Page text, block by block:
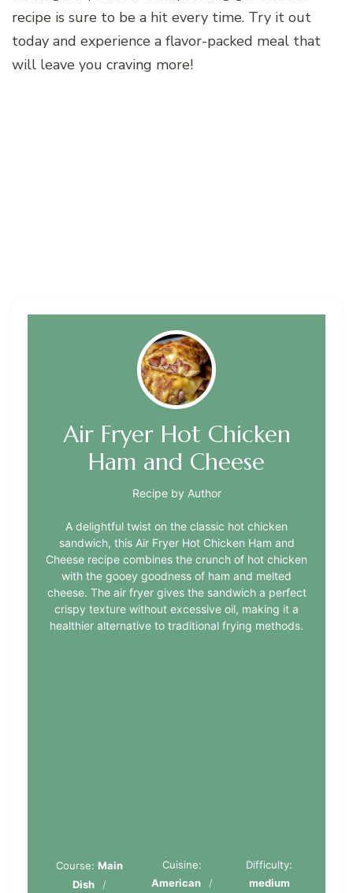
recipe is sure to be a hit every time. Try it out
today and experience a flavor-packed meal that
will leave you craving more!
Air Fryer Hot Chicken
Ham and Cheese
Recipe by Author
A delightful twist on the classic hot chicken
sandwich, this Air Fryer Hot Chicken Ham and
Cheese recipe combines the crunch of hot chicken
with the gooey goodness of ham and melted
cheese. The air fryer gives the sandwich a perfect
crispy texture without excessive oil, making it a
healthier alternative to traditional frying methods.
Course:Main
Dish
Cuisine:
American
Difficulty:
medium